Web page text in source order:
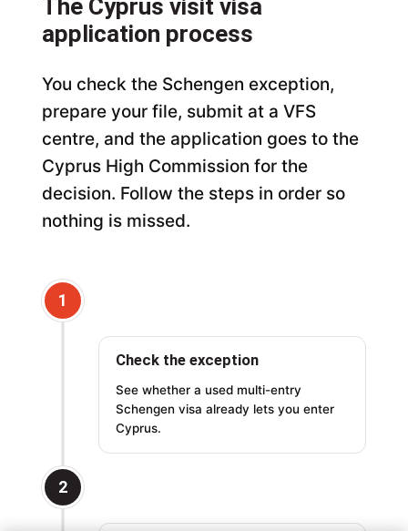
The Cyprus visit visa
application process
You check the Schengen exception,
prepare your file, submit at a VFS
centre, and the application goes to the
Cyprus High Commission for the
decision. Follow the steps in order so
nothing is missed.
1
Check the exception
See whether a used multi-entry
Schengen visa already lets you enter
Cyprus.
2